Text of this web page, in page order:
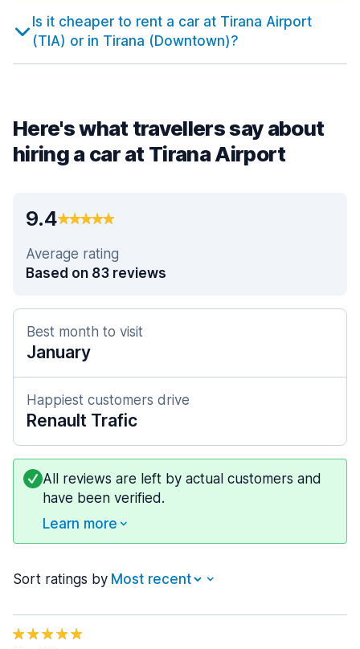
Is it cheaper to rent a car at Tirana Airport
(TIA) or in Tirana (Downtown)?
Here's what travellers say about
hiring a car at Tirana Airport
9.4
Average rating
Based on 83 reviews
Best month to visit
January
Happiest customers drive
Renault Trafic
All reviews are left by actual customers and
have been verified.
Learn more
Sort ratings by